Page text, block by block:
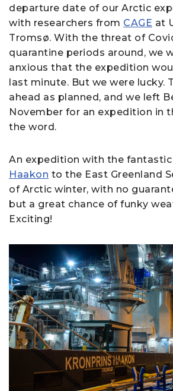
departure date of our Arctic
with researchers from CAGE at
Tromsø. With the threat of
quarantine periods around, we
anxious that the expedition
last minute. But we were lucky.
ahead as planned, and we left
November for an expedition in
the word.
An expedition with the fantastic
Haakon to the East Greenland
of Arctic winter, with no
but a great chance of funky
Exciting!